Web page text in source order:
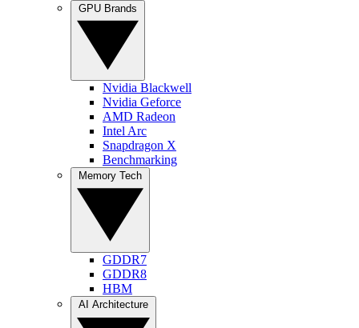
Nvidia Blackwell
Nvidia Geforce
AMD Radeon
Intel Arc
Snapdragon X
Benchmarking
GDDR7
GDDR8
HBM